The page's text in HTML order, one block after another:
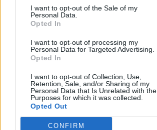
I want to opt-out of the Sale of my
Personal Data.
Opted In
I want to opt-out of processing my
Personal Data for Targeted Advertising.
Opted In
I want to opt-out of Collection, Use,
Retention, Sale, and/or Sharing of my
Personal Data that Is Unrelated with the
Purposes for which it was collected.
Opted Out
CONFIRM
Longueur :
5.54 km
Dénivellation :
% Moyen :
5.23%
% Maximal :
15.0%
Les autres montées
disponibles